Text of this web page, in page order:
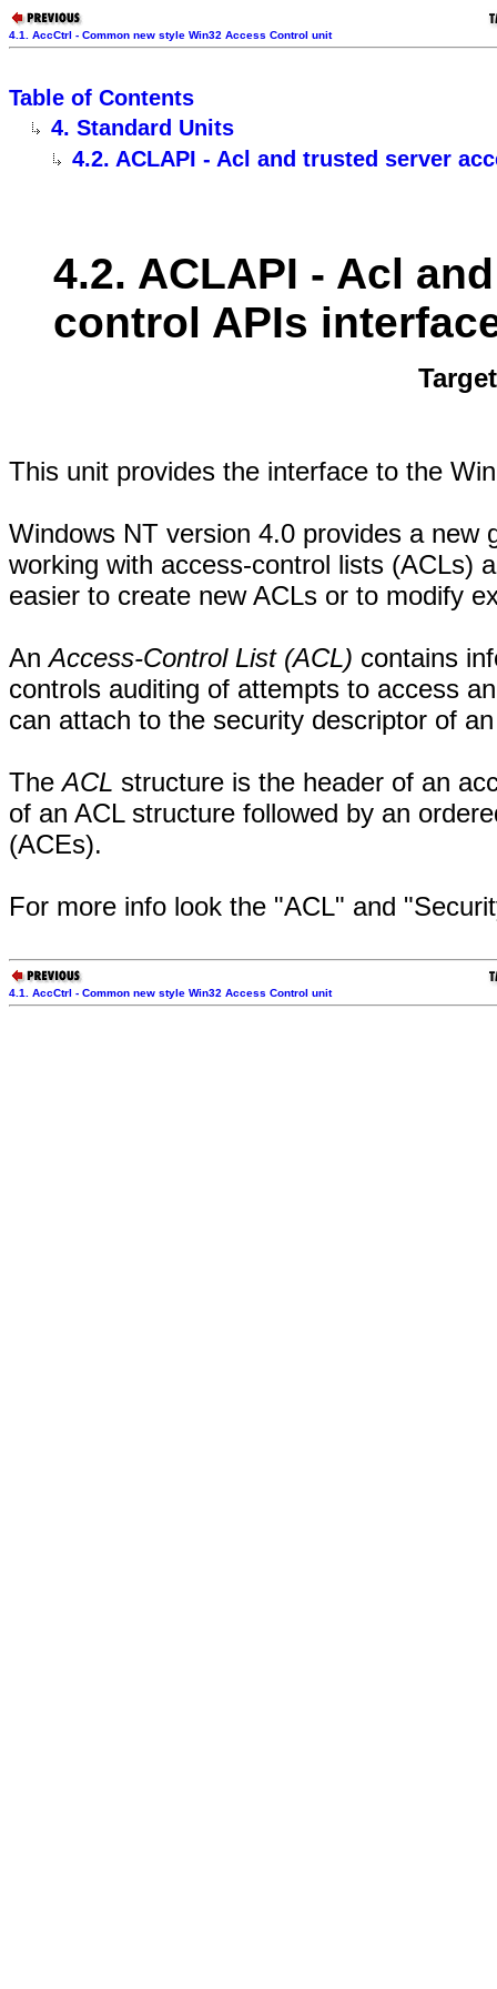
4.1. AccCtrl - Common new style Win32 Access Control unit
Table of Contents
4. Standard Units
4.2. ACLAPI - Acl and trusted server
4.2. ACLAPI - Acl
control APIs
This unit provides the interface to the
Windows NT version 4.0 provides a new
working with access-control lists (ACLs)
easier to create new ACLs or to modify
AnAccess-Control List (ACL) contains
controls auditing of attempts to access
can attach to the security descriptor of
TheACL structure is the header of an
of an ACL structure followed by an
(ACEs).
For more info look the "ACL" and
4.1. AccCtrl - Common new style Win32 Access Control unit